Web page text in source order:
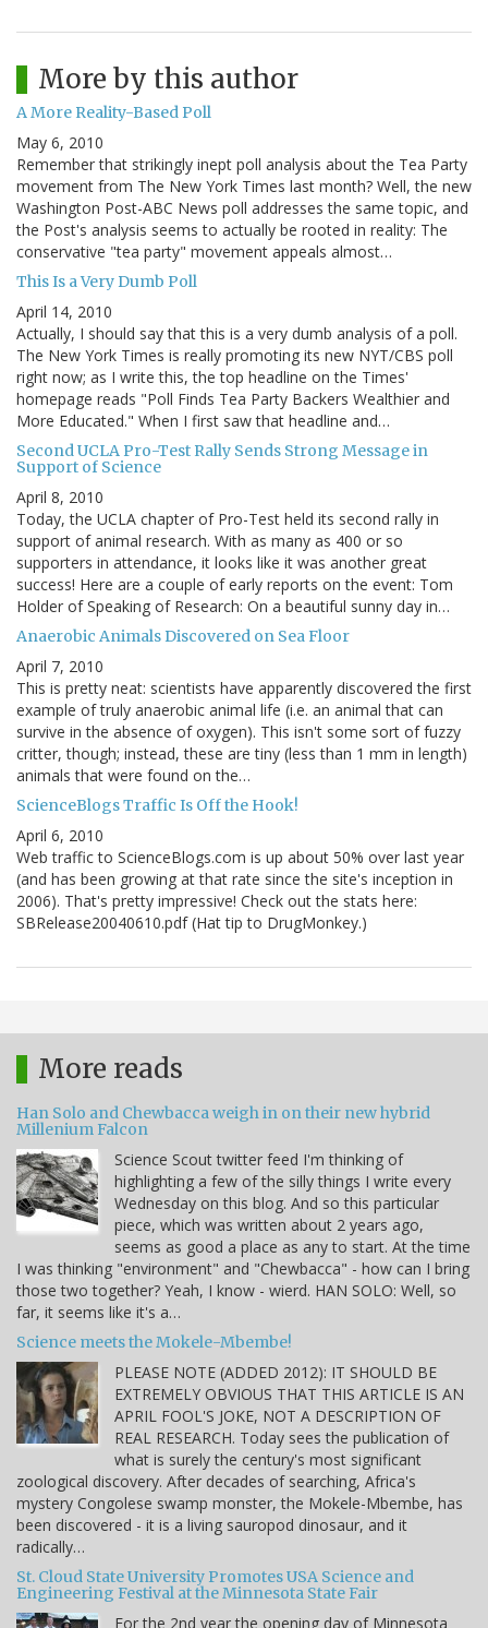
More by this author
A More Reality-Based Poll
May 6, 2010
Remember that strikingly inept poll analysis about the Tea Party
movement from The New York Times last month? Well, the new
Washington Post-ABC News poll addresses the same topic, and
the Post's analysis seems to actually be rooted in reality: The
conservative "tea party" movement appeals almost…
This Is a Very Dumb Poll
April 14, 2010
Actually, I should say that this is a very dumb analysis of a poll.
The New York Times is really promoting its new NYT/CBS poll
right now; as I write this, the top headline on the Times'
homepage reads "Poll Finds Tea Party Backers Wealthier and
More Educated." When I first saw that headline and…
Second UCLA Pro-Test Rally Sends Strong Message in
Support of Science
April 8, 2010
Today, the UCLA chapter of Pro-Test held its second rally in
support of animal research. With as many as 400 or so
supporters in attendance, it looks like it was another great
success! Here are a couple of early reports on the event: Tom
Holder of Speaking of Research: On a beautiful sunny day in…
Anaerobic Animals Discovered on Sea Floor
April 7, 2010
This is pretty neat: scientists have apparently discovered the first
example of truly anaerobic animal life (i.e. an animal that can
survive in the absence of oxygen). This isn't some sort of fuzzy
critter, though; instead, these are tiny (less than 1 mm in length)
animals that were found on the…
ScienceBlogs Traffic Is Off the Hook!
April 6, 2010
Web traffic to ScienceBlogs.com is up about 50% over last year
(and has been growing at that rate since the site's inception in
2006). That's pretty impressive! Check out the stats here:
SBRelease20040610.pdf (Hat tip to DrugMonkey.)
More reads
Han Solo and Chewbacca weigh in on their new hybrid
Millenium Falcon
Science Scout twitter feed I'm thinking of
highlighting a few of the silly things I write every
Wednesday on this blog. And so this particular
piece, which was written about 2 years ago,
seems as good a place as any to start. At the time
I was thinking "environment" and "Chewbacca" - how can I bring
those two together? Yeah, I know - wierd. HAN SOLO: Well, so
far, it seems like it's a…
Science meets the Mokele-Mbembe!
PLEASE NOTE (ADDED 2012): IT SHOULD BE
EXTREMELY OBVIOUS THAT THIS ARTICLE IS AN
APRIL FOOL'S JOKE, NOT A DESCRIPTION OF
REAL RESEARCH. Today sees the publication of
what is surely the century's most significant
zoological discovery. After decades of searching, Africa's
mystery Congolese swamp monster, the Mokele-Mbembe, has
been discovered - it is a living sauropod dinosaur, and it
radically…
St. Cloud State University Promotes USA Science and
Engineering Festival at the Minnesota State Fair
For the 2nd year the opening day of Minnesota